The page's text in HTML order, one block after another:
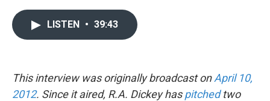
k
n
LISTEN • 39:43
This interview was originally broadcast onApril 10,
2012. Since it aired, R.A. Dickey haspitchedtwo